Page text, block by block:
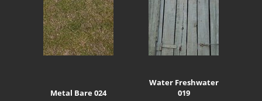
Metal Bare 024
Water Freshwater
019